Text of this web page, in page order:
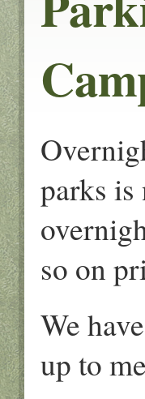
parks
so on
We
up to